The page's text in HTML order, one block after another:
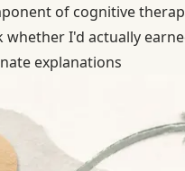
of cognitive
whether I'd actually
explanations